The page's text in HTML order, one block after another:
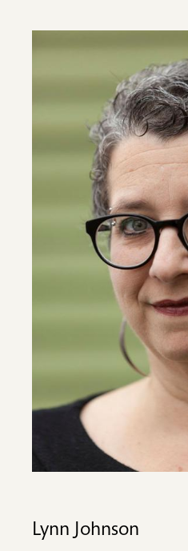
Lynn Johnson